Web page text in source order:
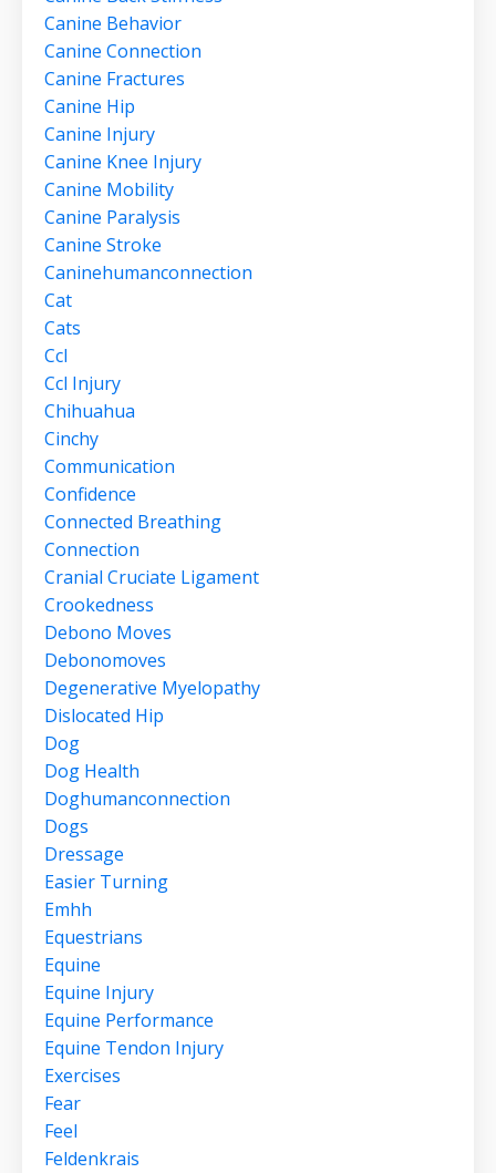
Canine Behavior
Canine Connection
Canine Fractures
Canine Hip
Canine Injury
Canine Knee Injury
Canine Mobility
Canine Paralysis
Canine Stroke
Caninehumanconnection
Cat
Cats
Ccl
Ccl Injury
Chihuahua
Cinchy
Communication
Confidence
Connected Breathing
Connection
Cranial Cruciate Ligament
Crookedness
Debono Moves
Debonomoves
Degenerative Myelopathy
Dislocated Hip
Dog
Dog Health
Doghumanconnection
Dogs
Dressage
Easier Turning
Emhh
Equestrians
Equine
Equine Injury
Equine Performance
Equine Tendon Injury
Exercises
Fear
Feel
Feldenkrais